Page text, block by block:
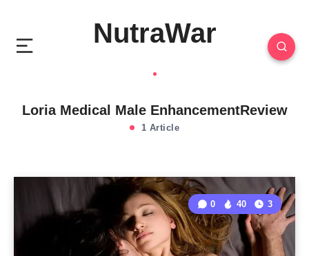
NutraWar
Loria Medical Male EnhancementReview
1 Article
0 40 3